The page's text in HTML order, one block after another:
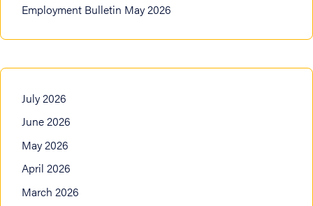
Employment Bulletin May 2026
July 2026
June 2026
May 2026
April 2026
March 2026